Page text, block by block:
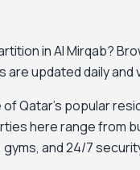
in Al Mirqab?
are updated daily
of Qatar's popular
here range from
and 24/7